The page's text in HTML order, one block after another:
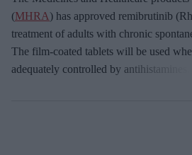
(MHRA) has approved remibrutinib
treatment of adults with chronic
The film-coated tablets will be used
adequately controlled by antihistamines.